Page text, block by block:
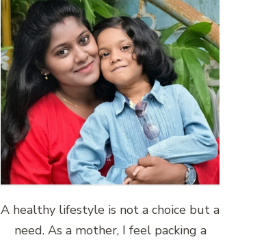
A healthy lifestyle is not a choice but a
need. As a mother, I feel packing a